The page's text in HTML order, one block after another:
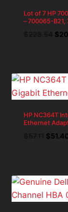
Lot of 7 HP
– 700065-B21,
$
HP NC364T
Ethernet
$